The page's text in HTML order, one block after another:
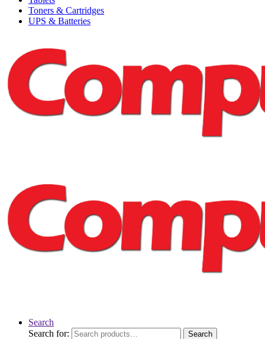
Toners & Cartridges
UPS & Batteries
Search
Search for:
Search